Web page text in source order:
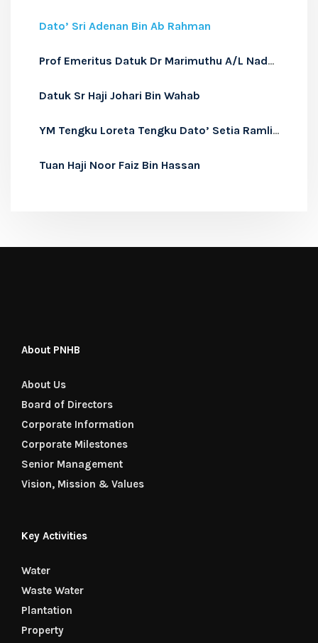
Dato’ Sri Adenan Bin Ab Rahman
Prof Emeritus Datuk Dr Marimuthu A/L Nadason
Datuk Sr Haji Johari Bin Wahab
YM Tengku Loreta Tengku Dato’ Setia Ramli Alhaj
Tuan Haji Noor Faiz Bin Hassan
About PNHB
About Us
Board of Directors
Corporate Information
Corporate Milestones
Senior Management
Vision, Mission & Values
Key Activities
Water
Waste Water
Plantation
Property